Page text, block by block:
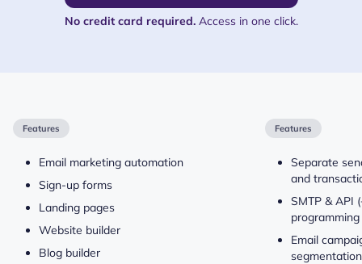
No credit card required.Access in one click.
Features
Email marketing automation
Sign-up forms
Landing pages
Website builder
Blog builder
Features
Separate
and
SMTP & API
Email